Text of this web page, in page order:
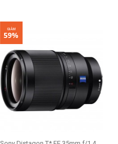
GIẢM
59%